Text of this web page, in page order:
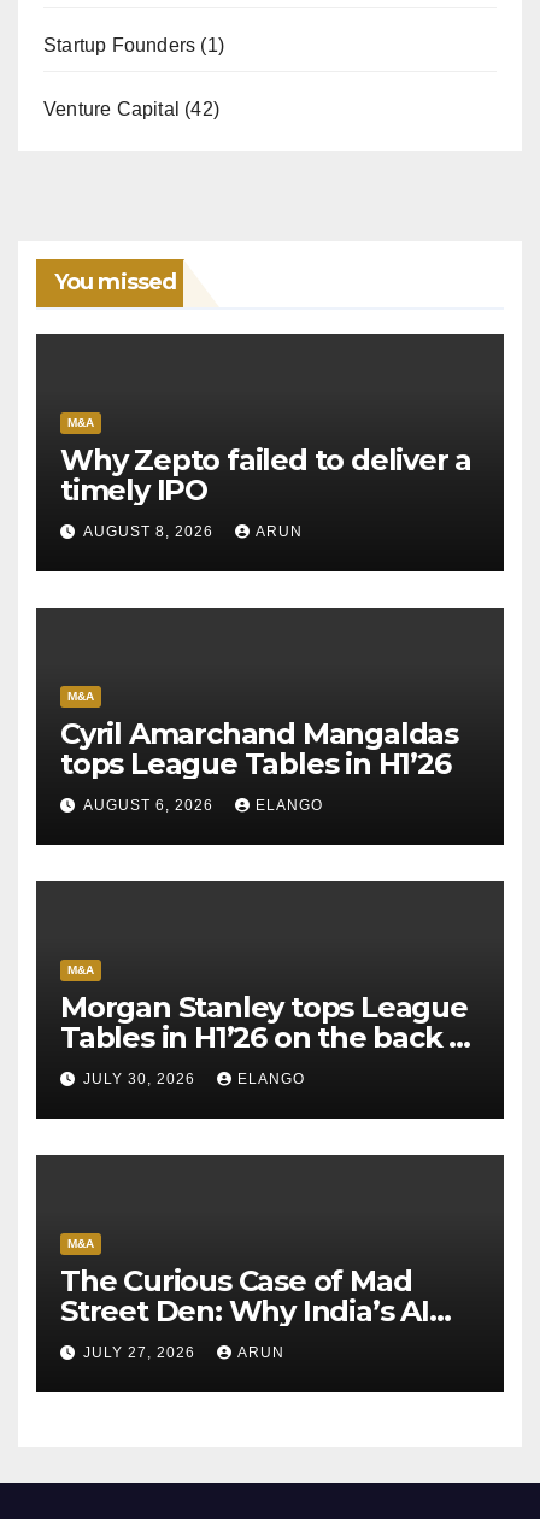
Startup Founders (1)
Venture Capital (42)
You missed
M&A
Why Zepto failed to deliver a
timely IPO
AUGUST 8, 2026 ARUN
M&A
Cyril Amarchand Mangaldas
tops League Tables in H1’26
AUGUST 6, 2026 ELANGO
M&A
Morgan Stanley tops League
Tables in H1’26 on the back of
Sun Pharma-Organon deal
JULY 30, 2026 ELANGO
M&A
The Curious Case of Mad
Street Den: Why India’s AI
Pioneer Never Reached
Escape Velocity
JULY 27, 2026 ARUN